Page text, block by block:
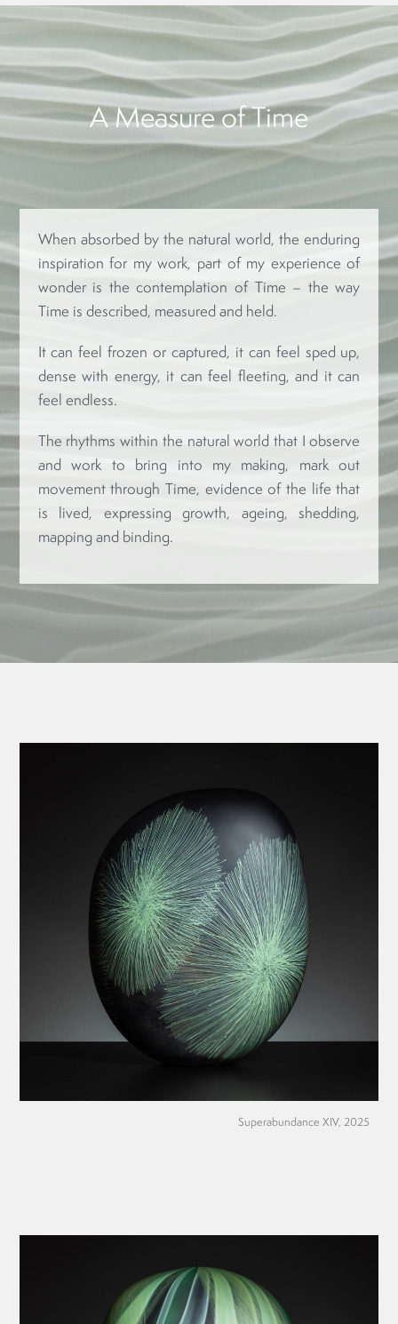
A Measure of Time
When absorbed by the natural world, the enduring
inspiration for my work, part of my experience of
wonder is the contemplation of Time – the way
Time is described, measured and held.
It can feel frozen or captured, it can feel sped up,
dense with energy, it can feel fleeting, and it can
feel endless.
The rhythms within the natural world that I observe
and work to bring into my making, mark out
movement through Time, evidence of the life that
is lived, expressing growth, ageing, shedding,
mapping and binding.
Superabundance XIV, 2025